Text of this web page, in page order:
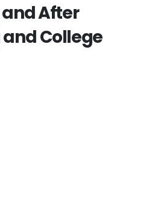
After
College